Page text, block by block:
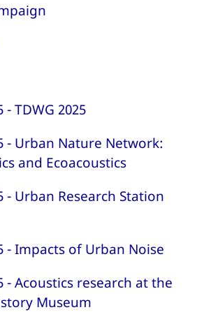
- TDWG 2025
- Urban Nature Network:
and Ecoacoustics
- Urban Research Station
- Impacts of Urban Noise
- Acoustics research at the
Museum